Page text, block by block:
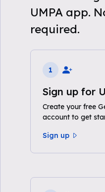
UMPA app.
required.
1
Sign up for
Create your free
account to get
Sign up